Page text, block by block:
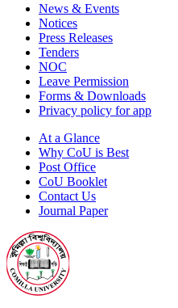
News & Events
Notices
Press Releases
Tenders
NOC
Leave Permission
Forms & Downloads
Privacy policy for app
At a Glance
Why CoU is Best
Post Office
CoU Booklet
Contact Us
Journal Paper